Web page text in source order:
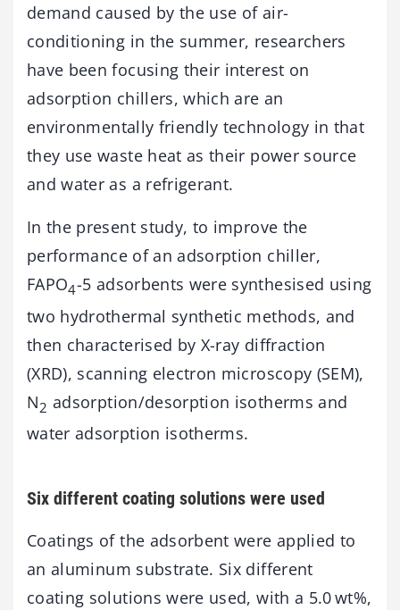
demand caused by the use of air-
conditioning in the summer, researchers
have been focusing their interest on
adsorption chillers, which are an
environmentally friendly technology in that
they use waste heat as their power source
and water as a refrigerant.
In the present study, to improve the
performance of an adsorption chiller,
FAPO4-5 adsorbents were synthesised using
two hydrothermal synthetic methods, and
then characterised by X-ray diffraction
(XRD), scanning electron microscopy (SEM),
N2 adsorption/desorption isotherms and
water adsorption isotherms.
Six different coating solutions were used
Coatings of the adsorbent were applied to
an aluminum substrate. Six different
coating solutions were used, with a 5.0 wt%,